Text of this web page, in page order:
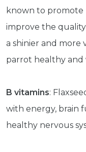
known to
improve the
a shinier and
parrot healthy and
B vitamins:
with energy, brain
healthy nervous